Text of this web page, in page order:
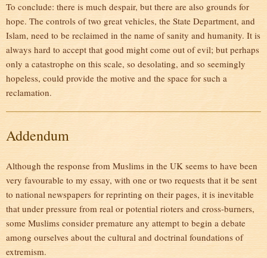
To conclude: there is much despair, but there are also grounds for
hope. The controls of two great vehicles, the State Department, and
Islam, need to be reclaimed in the name of sanity and humanity. It is
always hard to accept that good might come out of evil; but perhaps
only a catastrophe on this scale, so desolating, and so seemingly
hopeless, could provide the motive and the space for such a
reclamation.
Addendum
Although the response from Muslims in the UK seems to have been
very favourable to my essay, with one or two requests that it be sent
to national newspapers for reprinting on their pages, it is inevitable
that under pressure from real or potential rioters and cross-burners,
some Muslims consider premature any attempt to begin a debate
among ourselves about the cultural and doctrinal foundations of
extremism.